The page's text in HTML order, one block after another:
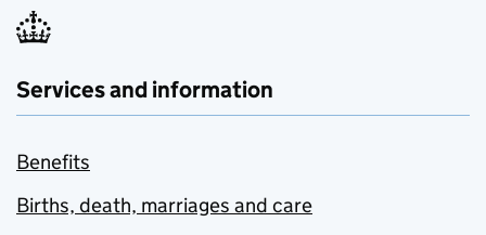
Services and information
Benefits
Births, death, marriages and care